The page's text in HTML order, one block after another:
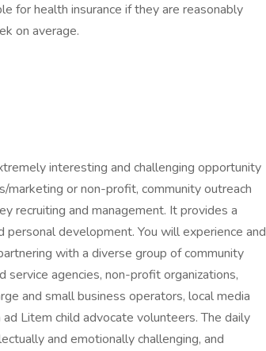
for health insurance if they are reasonably
on average.
interesting and challenging opportunity
or non-profit, community outreach
recruiting and management. It provides a
development. You will experience and
with a diverse group of community
agencies, non-profit organizations,
and small business operators, local media
Litem child advocate volunteers. The daily
and emotionally challenging, and